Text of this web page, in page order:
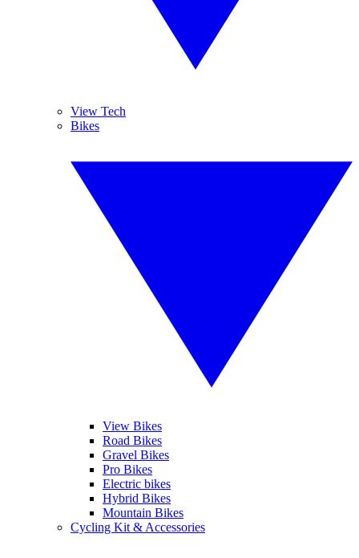
View Tech
Bikes
View Bikes
Road Bikes
Gravel Bikes
Pro Bikes
Electric bikes
Hybrid Bikes
Mountain Bikes
Cycling Kit & Accessories